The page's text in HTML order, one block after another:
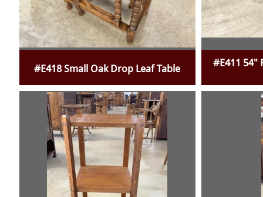
#E418 Small Oak Drop Leaf Table #E411 54"